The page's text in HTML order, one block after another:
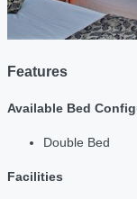
Features
Available Bed
Double Bed
Facilities